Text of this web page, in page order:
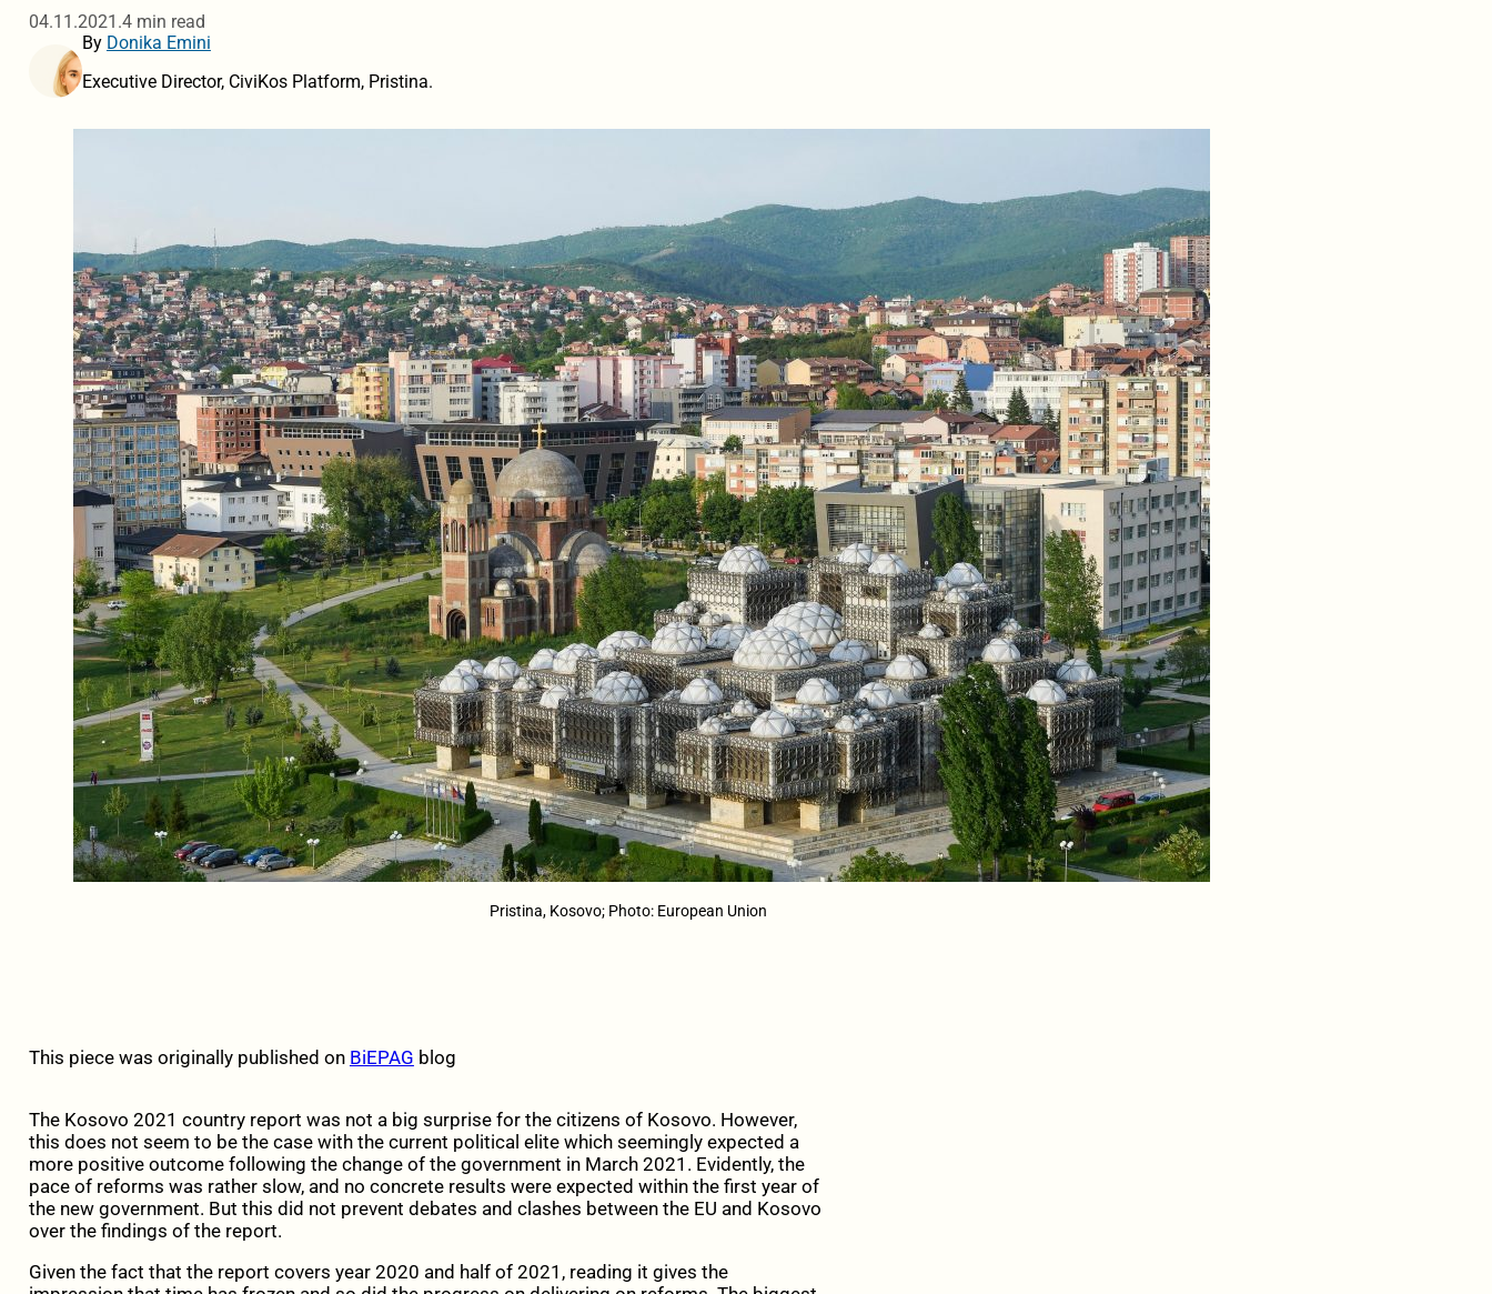
04.11.2021.4 min read
By Donika Emini
Executive Director, CiviKos Platform, Pristina.
Pristina, Kosovo; Photo: European Union
This piece was originally published on BiEPAG blog
The Kosovo 2021 country report was not a big surprise for the citizens of Kosovo. However,
this does not seem to be the case with the current political elite which seemingly expected a
more positive outcome following the change of the government in March 2021. Evidently, the
pace of reforms was rather slow, and no concrete results were expected within the first year of
the new government. But this did not prevent debates and clashes between the EU and Kosovo
over the findings of the report.
Given the fact that the report covers year 2020 and half of 2021, reading it gives the